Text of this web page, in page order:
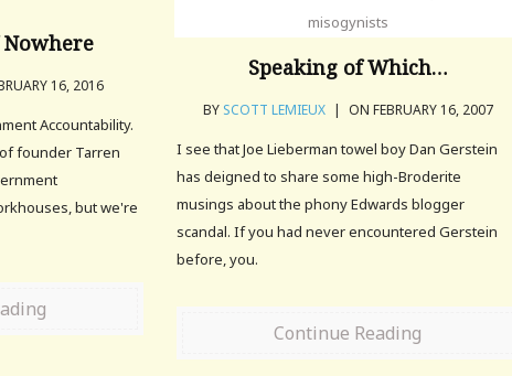
16, 2016
Accountability.
founder Tarren
but we're
misogynists
Speaking of Which…
BY SCOTT LEMIEUX | ON FEBRUARY 16, 2007
I see that Joe Lieberman towel boy Dan Gerstein
has deigned to share some high-Broderite
musings about the phony Edwards blogger
scandal. If you had never encountered Gerstein
before, you.
Continue Reading